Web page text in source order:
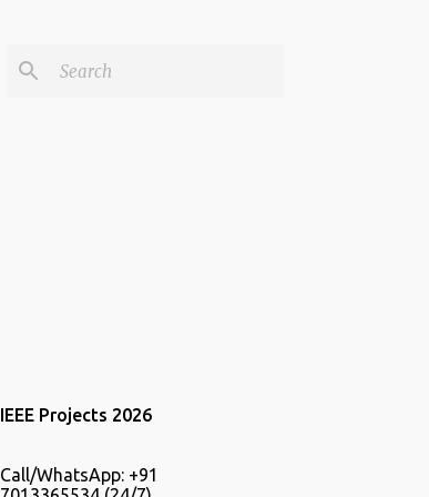
IEEE Projects 2026
Call/WhatsApp: +91